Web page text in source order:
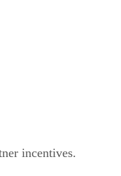
incentives.